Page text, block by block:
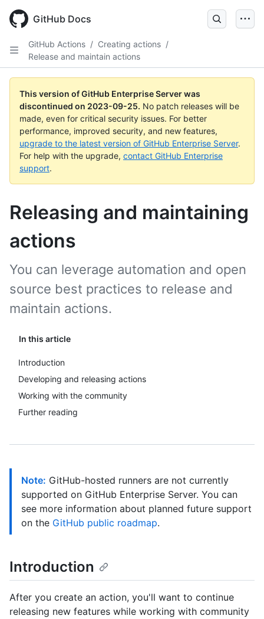
main
GitHub Docs
GitHub Actions / Creating actions /
Release and maintain actions
This version of GitHub Enterprise Server was
discontinued on 2023-09-25. No patch releases will be
made, even for critical security issues. For better
performance, improved security, and new features,
upgrade to the latest version of GitHub Enterprise Server.
For help with the upgrade, contact GitHub Enterprise
support.
Releasing and maintaining
actions
In this article
Introduction
Developing and releasing actions
Working with the community
Further reading
You can leverage automation and open
source best practices to release and
maintain actions.
Note: GitHub-hosted runners are not currently
supported on GitHub Enterprise Server. You can
see more information about planned future support
on the GitHub public roadmap.
Introduction
After you create an action, you'll want to continue
releasing new features while working with community